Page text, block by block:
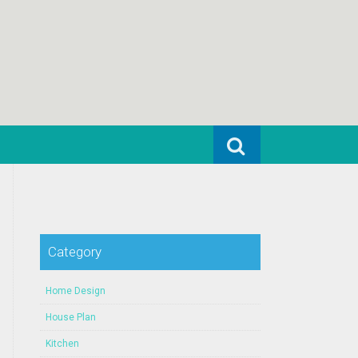
Search for:
Category
Home Design
House Plan
Kitchen